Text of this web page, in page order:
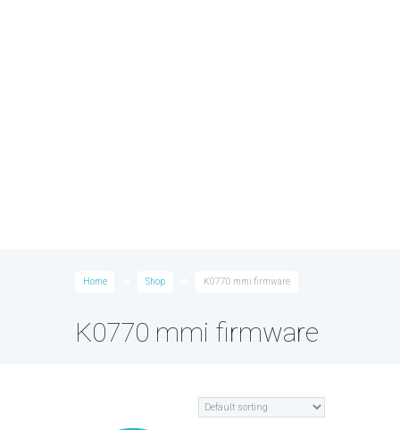
Home Shop K0770 mmi firmware
K0770 mmi firmware